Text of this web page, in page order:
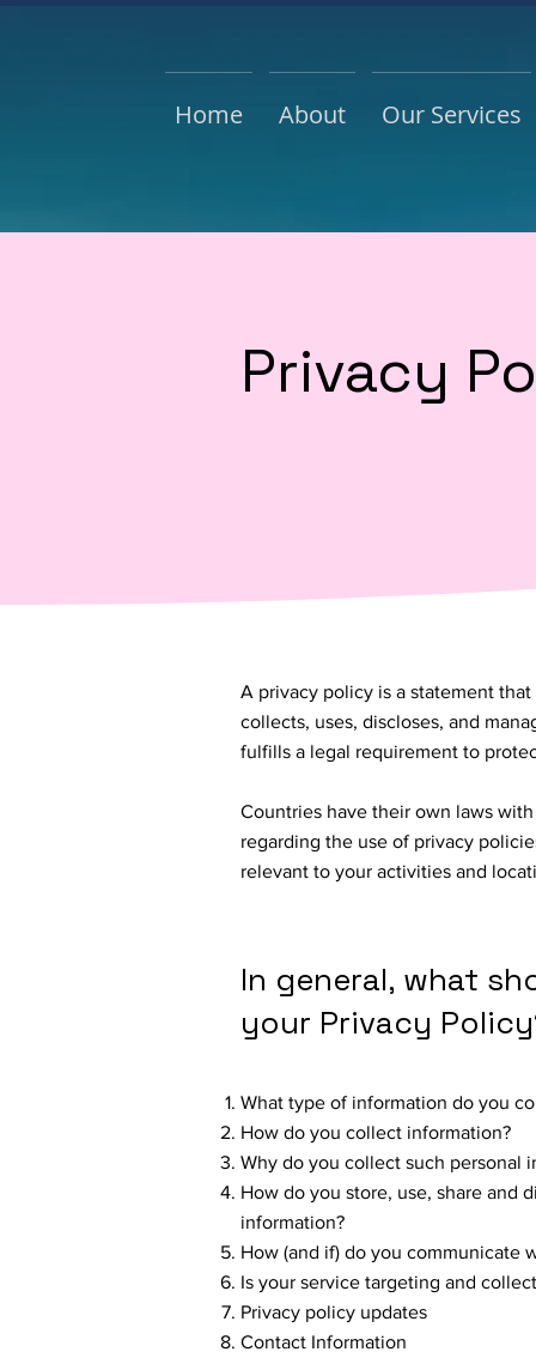
Home About Our Services
Privacy
A privacy policy is a statement
collects, uses, discloses, and
fulfills a legal requirement to
Countries have their own laws
regarding the use of privacy
relevant to your activities and
In general, what
your Privacy
What type of information do you
How do you collect information?
Why do you collect such personal
How do you store, use, share and
information?
How (and if) do you communicate
Is your service targeting and
Privacy policy updates
Contact Information